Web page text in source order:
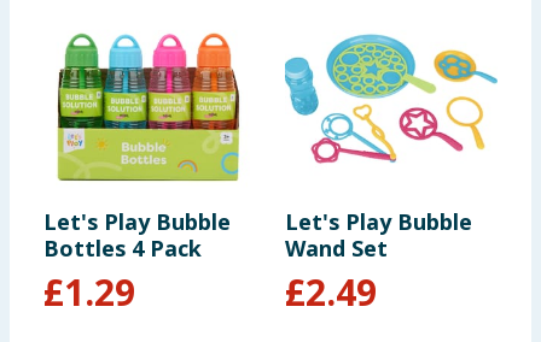
Let's Play Bubble
Bottles 4 Pack
£1.29
Let's Play Bubble
Wand Set
£2.49